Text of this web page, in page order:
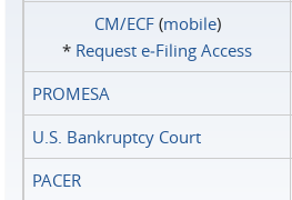
CM/ECF(mobile)
* Request e‑Filing Access
PROMESA
U.S. Bankruptcy Court
PACER